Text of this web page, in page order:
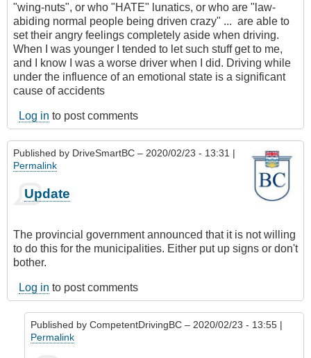
"wing-nuts", or who "HATE" lunatics, or who are "law-
abiding normal people being driven crazy" ... are able to
set their angry feelings completely aside when driving.
When I was younger I tended to let such stuff get to me,
and I know I was a worse driver when I did. Driving while
under the influence of an emotional state is a significant
cause of accidents
Log in to post comments
Published by DriveSmartBC – 2020/02/23 - 13:31 |
Permalink
Update
The provincial government announced that it is not willing
to do this for the municipalities. Either put up signs or don't
bother.
Log in to post comments
Published by CompetentDrivingBC – 2020/02/23 - 13:55 |
Permalink